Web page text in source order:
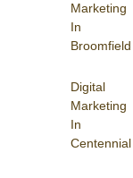
Marketing
In
Broomfield
Digital
Marketing
In
Centennial